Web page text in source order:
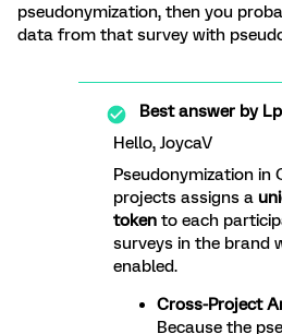
pseudonymization, then you
data from that survey with
Best answer by
Hello, JoycaV
Pseudonymization in
projects assigns a
token to each
surveys in the brand
enabled.
Cross-Project
Because the